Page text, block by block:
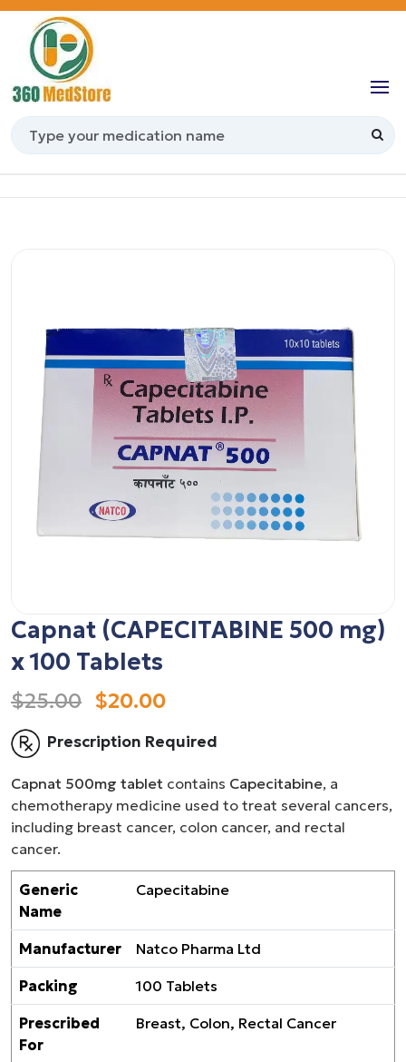
Capnat (CAPECITABINE 500 mg)
x 100 Tablets
$25.00 $20.00
Prescription Required
Capnat 500mg tablet contains Capecitabine, a
chemotherapy medicine used to treat several cancers,
including breast cancer, colon cancer, and rectal
cancer.
Generic
Name
Capecitabine
Manufacturer Natco Pharma Ltd
Packing 100 Tablets
Prescribed
For
Breast, Colon, Rectal Cancer